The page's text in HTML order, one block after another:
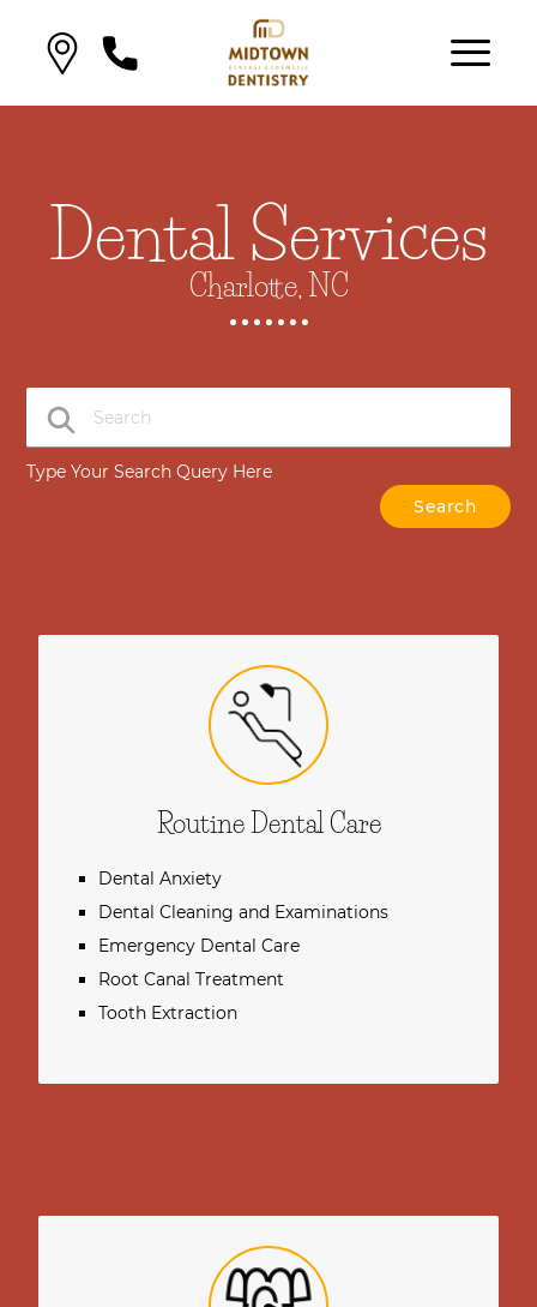
Dental Services
Charlotte, NC
Type Your Search Query Here
Routine Dental Care
Dental Anxiety
Dental Cleaning and Examinations
Emergency Dental Care
Root Canal Treatment
Tooth Extraction